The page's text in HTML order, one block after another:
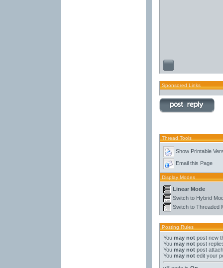
Sponsored Links
Thread Tools
Show Printable
Email this Page
Display Modes
Linear Mode
Switch to Hybrid
Switch to Threaded
Posting Rules
You may notpost new
You may notpost
You may notpost
You may notedit your